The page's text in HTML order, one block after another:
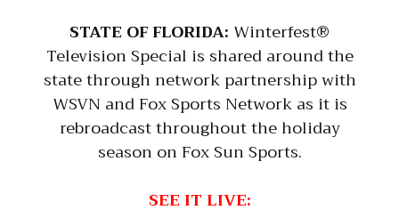
STATE OF FLORIDA: Winterfest®
Television Special is shared around the
state through network partnership with
WSVN and Fox Sports Network as it is
rebroadcast throughout the holiday
season on Fox Sun Sports.
SEE IT LIVE: